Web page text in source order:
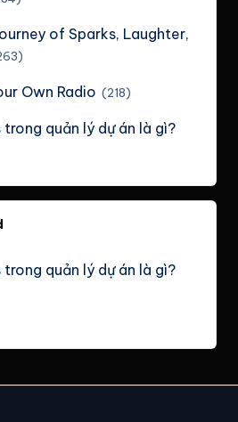
of Sparks, Laughter,
Own Radio (218)
quản lý dự án là gì?
quản lý dự án là gì?